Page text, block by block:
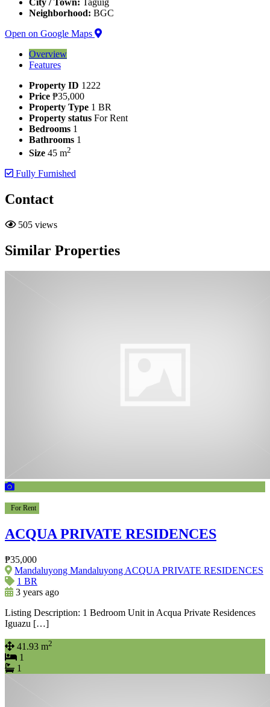
Neighborhood: BGC
Open on Google Maps
Overview
Features
Property ID 1222
Price ₱35,000
Property Type 1 BR
Property status For Rent
Bedrooms 1
Bathrooms 1
Size 45 m2
Fully Furnished
Contact
505 views
Similar Properties
For Rent
ACQUA PRIVATE RESIDENCES
₱35,000
Mandaluyong Mandaluyong ACQUA PRIVATE RESIDENCES
1 BR
3 years ago
Listing Description: 1 Bedroom Unit in Acqua Private Residences
Iguazu […]
41.93 m2
1
1